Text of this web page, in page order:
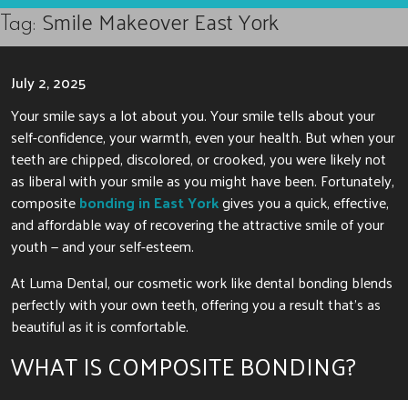
Tag: Smile Makeover East York
July 2, 2025
Your smile says a lot about you. Your smile tells about your
self-confidence, your warmth, even your health. But when your
teeth are chipped, discolored, or crooked, you were likely not
as liberal with your smile as you might have been. Fortunately,
compositebonding in East Yorkgives you a quick, effective,
and affordable way of recovering the attractive smile of your
youth — and your self-esteem.
At Luma Dental, our cosmetic work like dental bonding blends
perfectly with your own teeth, offering you a result that’s as
beautiful as it is comfortable.
WHAT IS COMPOSITE BONDING?